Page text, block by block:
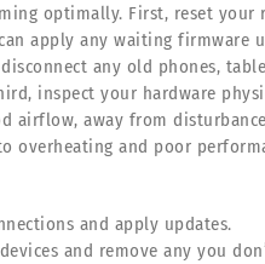
optimally. First, reset your
apply any waiting firmware
any old phones,
inspect your hardware
airflow, away from
overheating and poor
and apply updates.
and remove any you